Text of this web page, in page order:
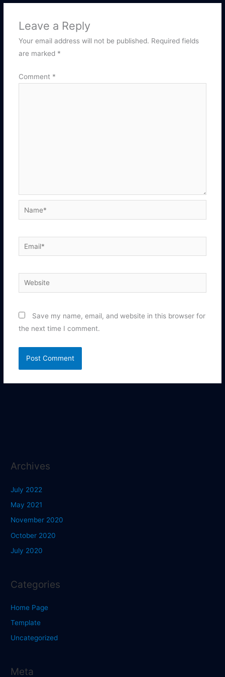
Leave a Reply
Your email address will not be published. Required fields
are marked *
Comment *
Name*
Email*
Website
Save my name, email, and website in this browser for
the next time I comment.
Archives
July 2022
May 2021
November 2020
October 2020
July 2020
Categories
Home Page
Template
Uncategorized
Meta